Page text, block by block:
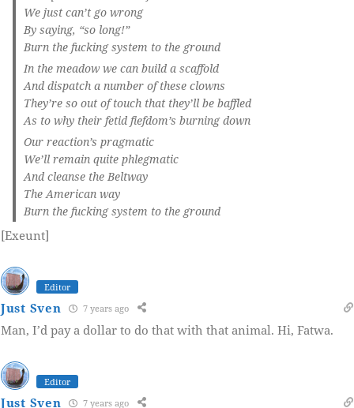
We just can’t go wrong
By saying, “so long!”
Burn the fucking system to the ground
In the meadow we can build a scaffold
And dispatch a number of these clowns
They’re so out of touch that they’ll be baffled
As to why their fetid fiefdom’s burning down
Our reaction’s pragmatic
We’ll remain quite phlegmatic
And cleanse the Beltway
The American way
Burn the fucking system to the ground
[Exeunt]
Editor
Just Sven 7 years ago
Man, I’d pay a dollar to do that with that animal. Hi, Fatwa.
Editor
Just Sven 7 years ago